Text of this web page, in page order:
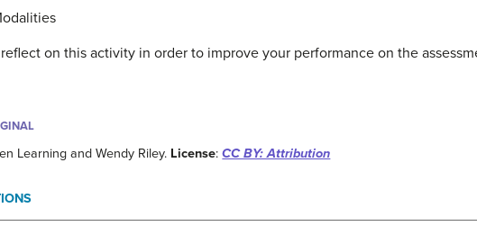
on this activity in order to improve your performance on the
Learning and Wendy Riley. License:CC BY: Attribution